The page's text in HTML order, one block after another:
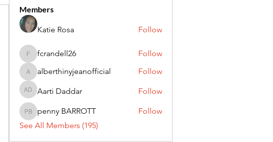
Members
Katie Rosa Follow
fcrandell26
fcrandell26 Follow
alberthinyjeanofficial
alberthinyjeanofficial Follow
Aarti Daddar
Aarti Daddar Follow
penny BARROTT
penny BARROTT
Follow
See All Members (195)